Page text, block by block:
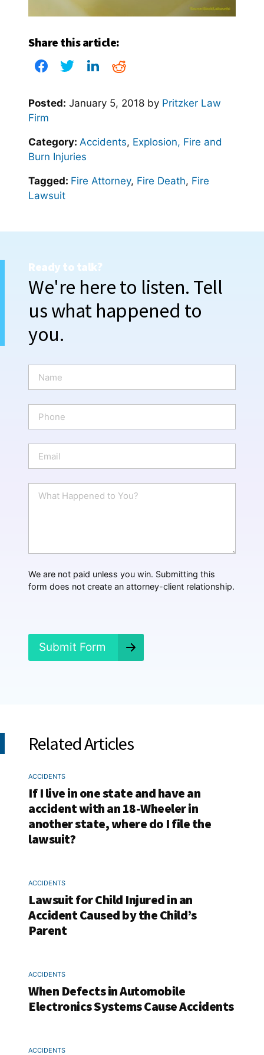
Share this article:
Posted: January 5, 2018 by Pritzker Law
Firm
Category: Accidents, Explosion, Fire and
Burn Injuries
Tagged: Fire Attorney, Fire Death, Fire
Lawsuit
Ready to talk?
We're here to listen. Tell
us what happened to
you.
m
e
o
n
a
i
p
e
We are not paid unless you win. Submitting this
form does not create an attorney-client relationship.
Submit Form
Related Articles
ACCIDENTS
If I live in one state and have an
accident with an 18-Wheeler in
another state, where do I file the
lawsuit?
ACCIDENTS
Lawsuit for Child Injured in an
Accident Caused by the Child’s
Parent
ACCIDENTS
When Defects in Automobile
Electronics Systems Cause Accidents
ACCIDENTS